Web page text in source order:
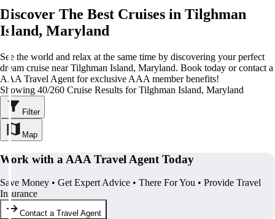
Discover The Best Cruises in Tilghman
Island, Maryland
See the world and relax at the same time by discovering your perfect
dream cruise near Tilghman Island, Maryland. Book today or contact a
AAA Travel Agent for exclusive AAA member benefits!
Showing 40/260 Cruise Results for Tilghman Island, Maryland
Filter
Map
Work with a AAA Travel Agent Today
Save Money • Get Expert Advice • There For You • Provide Travel
Insurance
Contact a Travel Agent